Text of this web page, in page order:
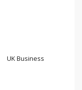
UK Business